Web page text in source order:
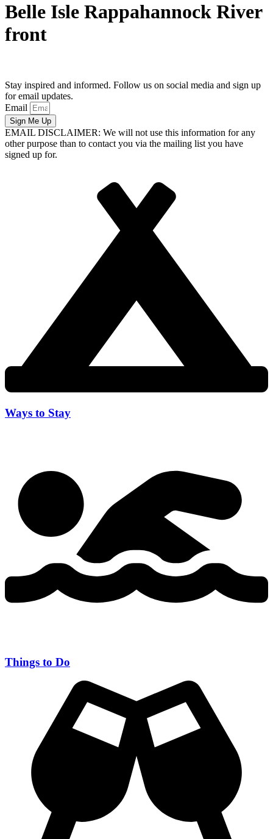
Belle Isle Rappahannock River
front
Stay inspired and informed. Follow us on social media and sign up
for email updates.
Email
Sign Me Up
EMAIL DISCLAIMER: We will not use this information for any
other purpose than to contact you via the mailing list you have
signed up for.
Ways to Stay
Things to Do